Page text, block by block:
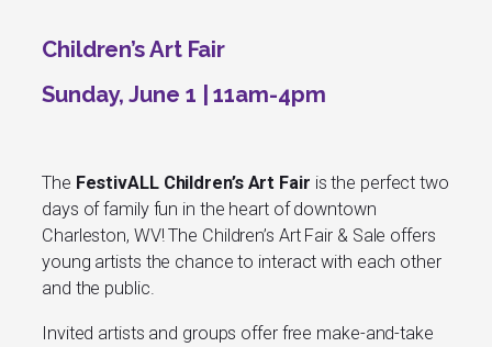
Children’s Art Fair
Sunday, June 1 | 11am-4pm
The FestivALL Children’s Art Fair is the perfect two
days of family fun in the heart of downtown
Charleston, WV! The Children’s Art Fair & Sale offers
young artists the chance to interact with each other
and the public.
Invited artists and groups offer free make-and-take